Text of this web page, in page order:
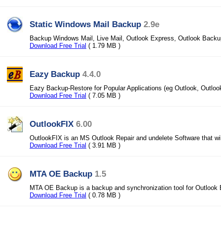
Static Windows Mail Backup 2.9e
Backup Windows Mail, Live Mail, Outlook Express, Outlook
Download Free Trial ( 1.79 MB )
Eazy Backup 4.4.0
Eazy Backup-Restore for Popular Applications (eg Outlook,
Download Free Trial ( 7.05 MB )
OutlookFIX 6.00
OutlookFIX is an MS Outlook Repair and undelete Software that
Download Free Trial ( 3.91 MB )
MTA OE Backup 1.5
MTA OE Backup is a backup and synchronization tool for Outlook
Download Free Trial ( 0.78 MB )